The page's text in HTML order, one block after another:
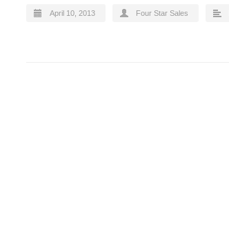
April 10, 2013 Four Star Sales